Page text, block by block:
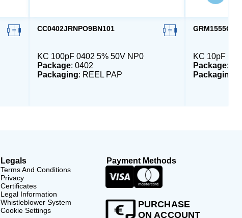
CC0402JRNPO9BN101
KC 100pF 0402 5% 50V NP0
Package: 0402
Packaging: REEL PAP
KC 10pF
Package:
Packaging
Legals
Terms And Conditions
Privacy
Certificates
Legal Information
Whistleblower System
Cookie Settings
Payment Methods
PURCHASE
ON ACCOUNT